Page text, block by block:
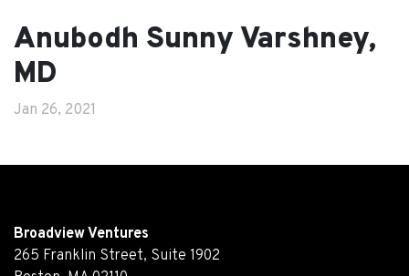
Anubodh Sunny Varshney,
MD
Jan 26, 2021
Broadview Ventures
265 Franklin Street, Suite 1902